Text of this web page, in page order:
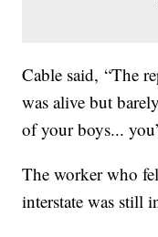
Cable said, “The
was alive but
of your boys...
The worker who
interstate was still